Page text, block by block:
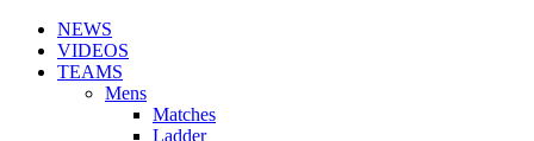
NEWS
VIDEOS
TEAMS
Mens
Matches
Ladder